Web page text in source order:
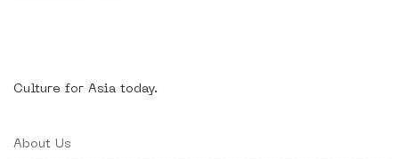
Culture for Asia today.
About Us